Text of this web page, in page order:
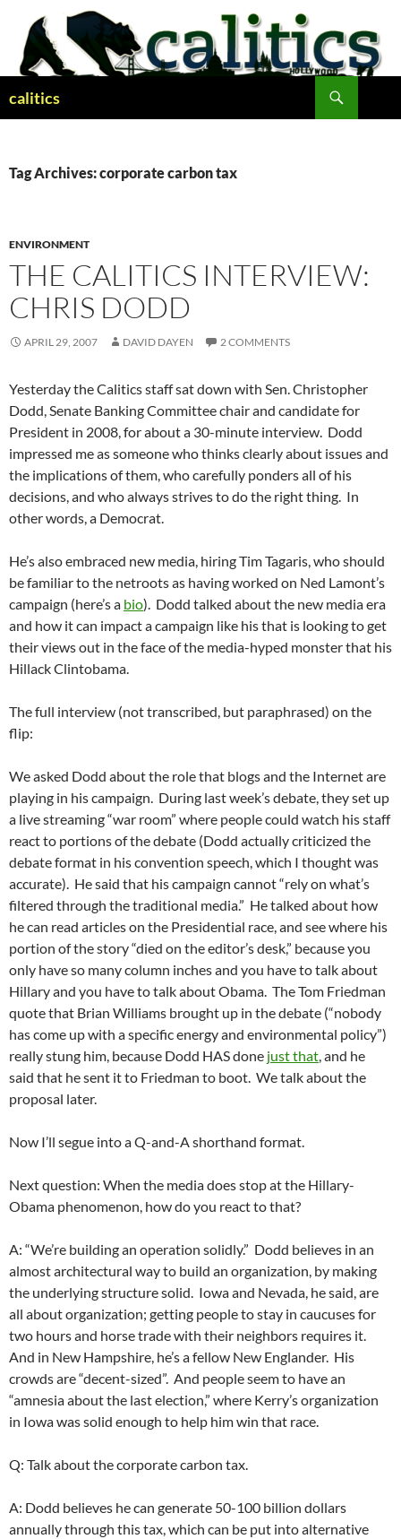
content
calitics
Tag Archives: corporate carbon tax
ENVIRONMENT
THE CALITICS INTERVIEW:
CHRIS DODD
APRIL 29, 2007 DAVID DAYEN 2 COMMENTS
Yesterday the Calitics staff sat down with Sen. Christopher
Dodd, Senate Banking Committee chair and candidate for
President in 2008, for about a 30-minute interview. Dodd
impressed me as someone who thinks clearly about issues and
the implications of them, who carefully ponders all of his
decisions, and who always strives to do the right thing. In
other words, a Democrat.
He’s also embraced new media, hiring Tim Tagaris, who should
be familiar to the netroots as having worked on Ned Lamont’s
campaign (here’s a bio). Dodd talked about the new media era
and how it can impact a campaign like his that is looking to get
their views out in the face of the media-hyped monster that his
Hillack Clintobama.
The full interview (not transcribed, but paraphrased) on the
flip:
We asked Dodd about the role that blogs and the Internet are
playing in his campaign. During last week’s debate, they set up
a live streaming “war room” where people could watch his staff
react to portions of the debate (Dodd actually criticized the
debate format in his convention speech, which I thought was
accurate). He said that his campaign cannot “rely on what’s
filtered through the traditional media.” He talked about how
he can read articles on the Presidential race, and see where his
portion of the story “died on the editor’s desk,” because you
only have so many column inches and you have to talk about
Hillary and you have to talk about Obama. The Tom Friedman
quote that Brian Williams brought up in the debate (“nobody
has come up with a specific energy and environmental policy”)
really stung him, because Dodd HAS done just that, and he
said that he sent it to Friedman to boot. We talk about the
proposal later.
Now I’ll segue into a Q-and-A shorthand format.
Next question: When the media does stop at the Hillary-
Obama phenomenon, how do you react to that?
A: “We’re building an operation solidly.” Dodd believes in an
almost architectural way to build an organization, by making
the underlying structure solid. Iowa and Nevada, he said, are
all about organization; getting people to stay in caucuses for
two hours and horse trade with their neighbors requires it.
And in New Hampshire, he’s a fellow New Englander. His
crowds are “decent-sized”. And people seem to have an
“amnesia about the last election,” where Kerry’s organization
in Iowa was solid enough to help him win that race.
Q: Talk about the corporate carbon tax.
A: Dodd believes he can generate 50-100 billion dollars
annually through this tax, which can be put into alternative